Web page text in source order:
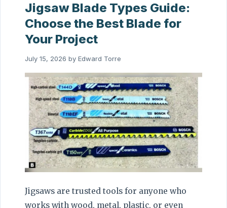
Jigsaw Blade Types Guide:
Choose the Best Blade for
Your Project
July 15, 2026 by Edward Torre
Jigsaws are trusted tools for anyone who
works with wood, metal, plastic, or even